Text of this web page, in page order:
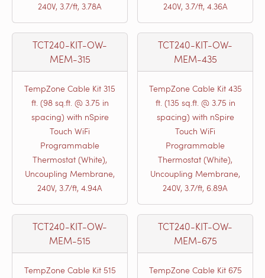
240V, 3.7/ft, 3.78A
240V, 3.7/ft, 4.36A
TCT240-KIT-OW-
MEM-315
TempZone Cable Kit 315
ft. (98 sq.ft. @ 3.75 in
spacing) with nSpire
Touch WiFi
Programmable
Thermostat (White),
Uncoupling Membrane,
240V, 3.7/ft, 4.94A
TCT240-KIT-OW-
MEM-435
TempZone Cable Kit 435
ft. (135 sq.ft. @ 3.75 in
spacing) with nSpire
Touch WiFi
Programmable
Thermostat (White),
Uncoupling Membrane,
240V, 3.7/ft, 6.89A
TCT240-KIT-OW-
MEM-515
TempZone Cable Kit 515
TCT240-KIT-OW-
MEM-675
TempZone Cable Kit 675